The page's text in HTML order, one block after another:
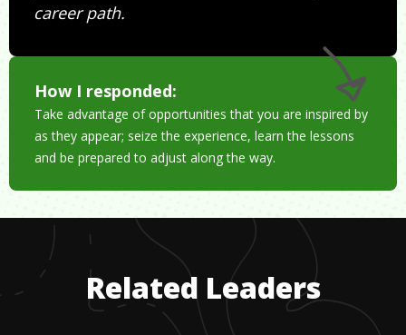
career path.
How I responded:
Take advantage of opportunities that you are inspired by
as they appear; seize the experience, learn the lessons
and be prepared to adjust along the way.
Related Leaders